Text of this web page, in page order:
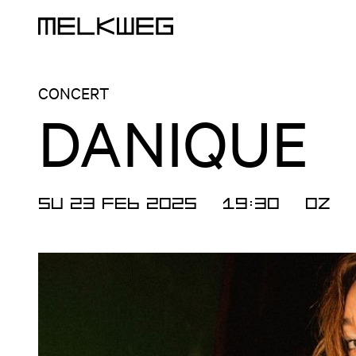
CONCERT
DANIQUE
SU 23 FEB 2025 19:30 OZ